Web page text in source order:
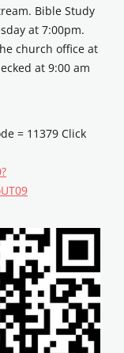
Bible Study
at 7:00pm.
church office at
at 9:00 am
= 11379 Click